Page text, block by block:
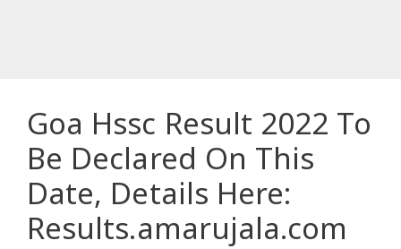
Goa Hssc Result 2022 To
Be Declared On This
Date, Details Here:
Results.amarujala.com